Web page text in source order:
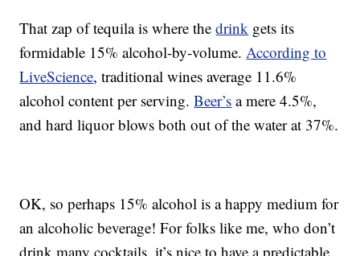
That zap of tequila is where thedrink gets its
formidable 15% alcohol-by-volume.According to
LiveScience, traditional wines average 11.6%
alcohol content per serving.Beer’s a mere 4.5%,
and hard liquor blows both out of the water at 37%.
OK, so perhaps 15% alcohol is a happy medium for
an alcoholic beverage! For folks like me, who don’t
drink many cocktails, it’s nice to have a predictable